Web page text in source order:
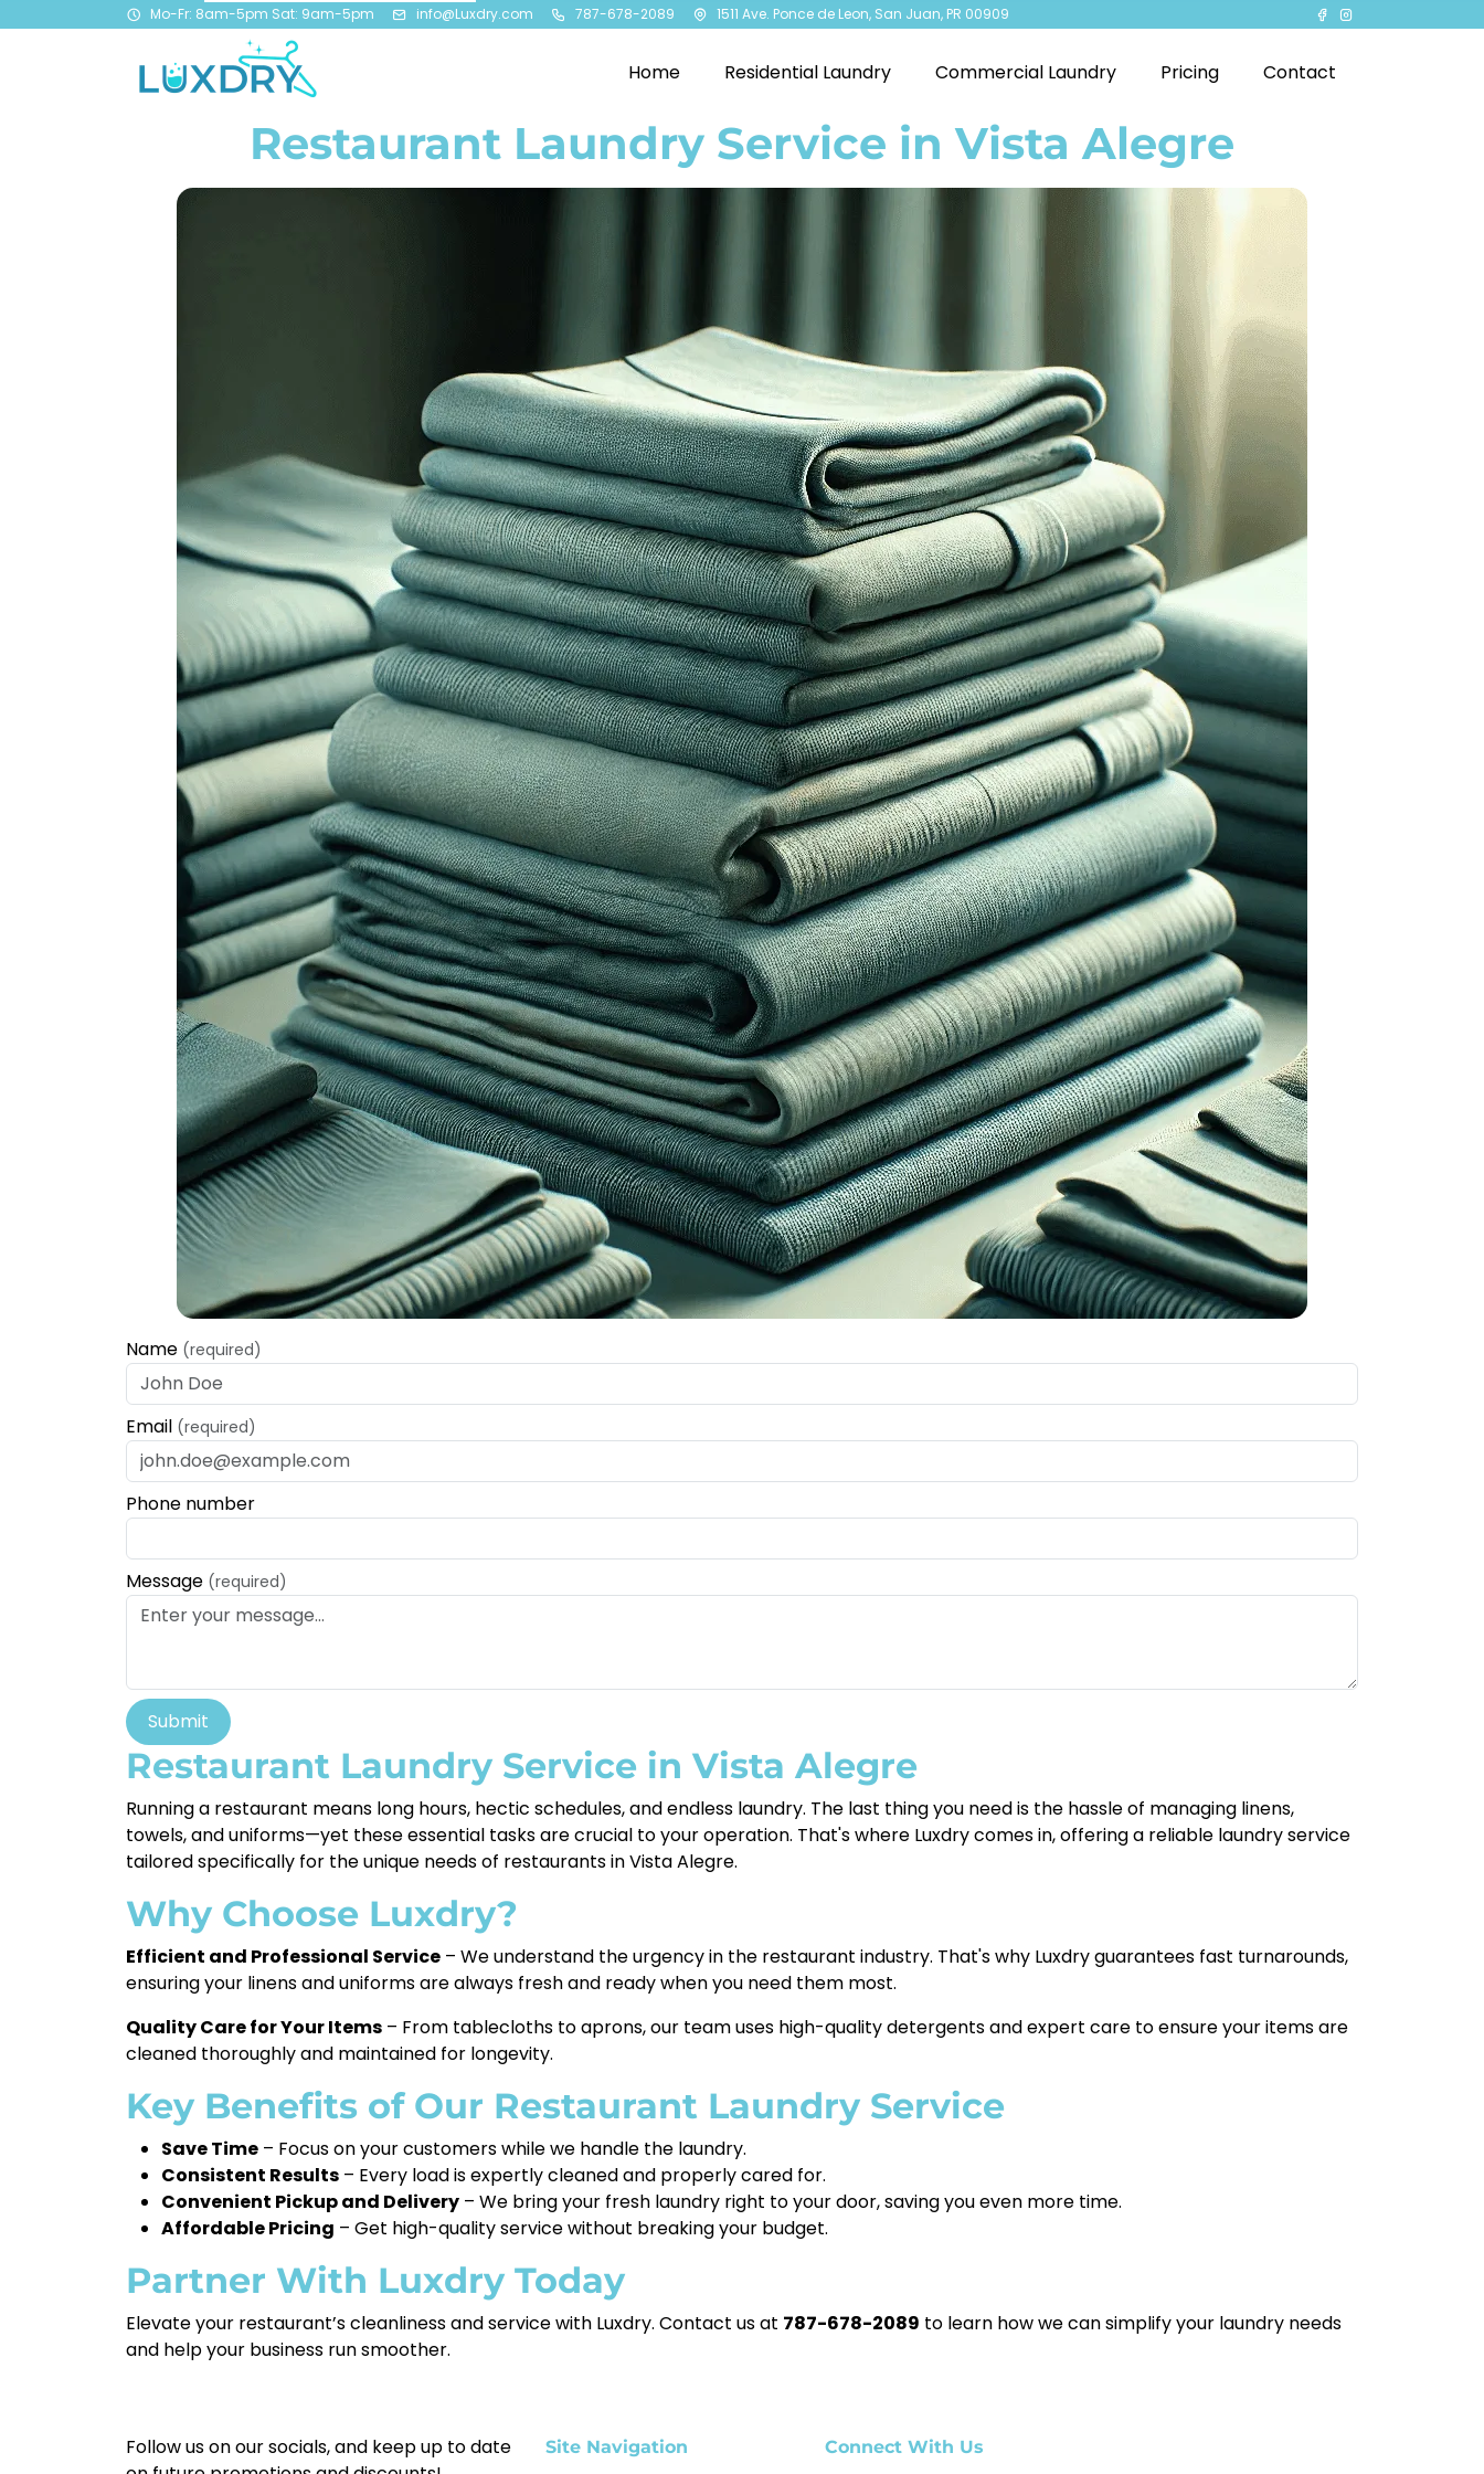
Mo-Fr: 8am-5pm Sat: 9am-5pm info@Luxdry.com 787-678-2089 1511 Ave. Ponce de Leon, San Juan, PR 00909
Home Residential Laundry Commercial Laundry Pricing Contact
Restaurant Laundry Service in Vista Alegre
Name (required)
Email (required)
Phone number
Message (required)
Submit
Restaurant Laundry Service in Vista Alegre
Running a restaurant means long hours, hectic schedules, and endless laundry. The last thing you need is the hassle of managing linens,
towels, and uniforms—yet these essential tasks are crucial to your operation. That's where Luxdry comes in, offering a reliable laundry service
tailored specifically for the unique needs of restaurants in Vista Alegre.
Why Choose Luxdry?
Efficient and Professional Service – We understand the urgency in the restaurant industry. That's why Luxdry guarantees fast turnarounds,
ensuring your linens and uniforms are always fresh and ready when you need them most.
Quality Care for Your Items – From tablecloths to aprons, our team uses high-quality detergents and expert care to ensure your items are
cleaned thoroughly and maintained for longevity.
Key Benefits of Our Restaurant Laundry Service
Save Time – Focus on your customers while we handle the laundry.
Consistent Results – Every load is expertly cleaned and properly cared for.
Convenient Pickup and Delivery – We bring your fresh laundry right to your door, saving you even more time.
Affordable Pricing – Get high-quality service without breaking your budget.
Partner With Luxdry Today
Elevate your restaurant’s cleanliness and service with Luxdry. Contact us at 787-678-2089 to learn how we can simplify your laundry needs
and help your business run smoother.
Follow us on our socials, and keep up to date
Site Navigation Connect With Us